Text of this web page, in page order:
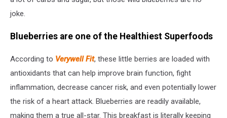
joke.
Blueberries are one of the Healthiest Superfoods
According to Verywell Fit, these little berries are loaded with
antioxidants that can help improve brain function, fight
inflammation, decrease cancer risk, and even potentially lower
the risk of a heart attack. Blueberries are readily available,
making them a true all-star. This breakfast is literally keeping